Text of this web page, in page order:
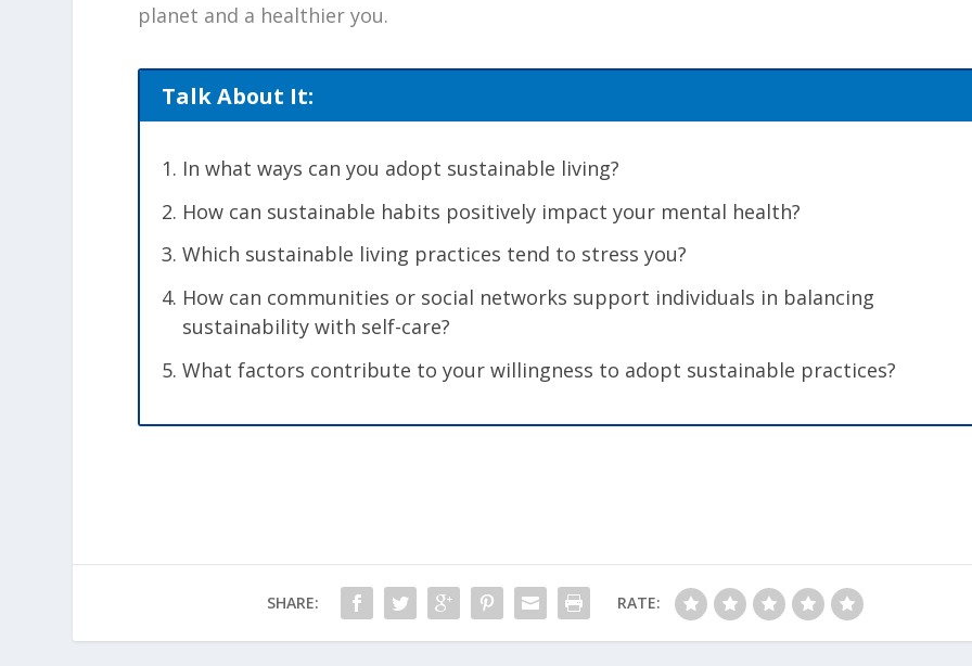
planet and a healthier you.
Talk About It:
In what ways can you adopt sustainable living?
How can sustainable habits positively impact your mental health?
Which sustainable living practices tend to stress you?
How can communities or social networks support individuals in balancing
sustainability with self-care?
What factors contribute to your willingness to adopt sustainable practices?
SHARE: RATE: